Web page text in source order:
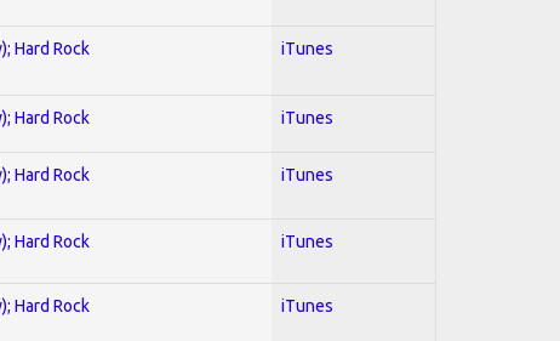
Hard Rock iTunes
Hard Rock iTunes
Hard Rock iTunes
Hard Rock iTunes
Hard Rock iTunes